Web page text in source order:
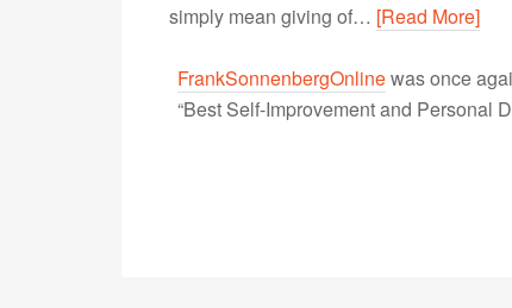
simply mean giving of… [Read More]
FrankSonnenbergOnlinewas once
“Best Self-Improvement and Personal